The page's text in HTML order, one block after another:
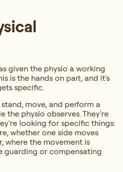
given the physio a working
is the hands on part, and it's
specific.
move, and perform a
the physio observes. They're
looking for specific things:
whether one side moves
where the movement is
guarding or compensating